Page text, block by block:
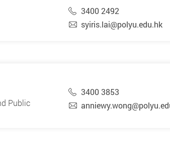
3400 2492
syiris.lai@polyu.edu.hk
Public
3400 3853